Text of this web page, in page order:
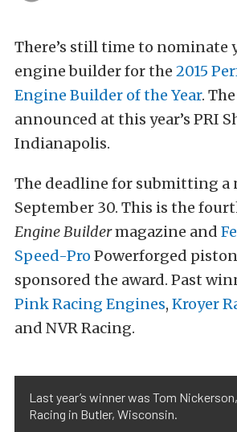
There’s still time to nominate
engine builder for the 2015
Engine Builder of the Year.
announced at this year’s PRI
Indianapolis.
The deadline for submitting a
September 30. This is the
Engine Buildermagazine and
Speed-Pro Powerforged
sponsored the award. Past
Pink Racing Engines, Kroyer
and NVR Racing.
Last year’s winner was Tom
Racing in Butler, Wisconsin.